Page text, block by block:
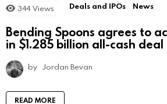
344 Views Deals and IPOs News
Bending Spoons agrees to
in $1.285 billion all-cash deal
by Jordan Bevan
READ MORE